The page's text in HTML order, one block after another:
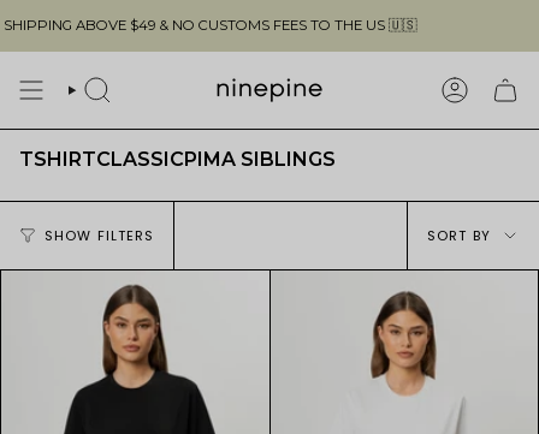
to
content
ABOVE $49 & NO CUSTOMS FEES TO THE US 🇺🇸
SEARCH
TSHIRTCLASSICPIMA SIBLINGS
SHOW FILTERS
Sort
by
SORT BY